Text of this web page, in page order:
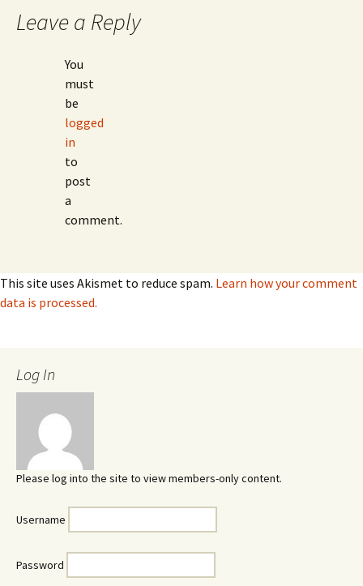
Leave a Reply
You
must
be
logged
in
to
post
a
comment.
This site uses Akismet to reduce spam. Learn how your comment
data is processed.
Log In
Please log into the site to view members-only content.
Username
Password